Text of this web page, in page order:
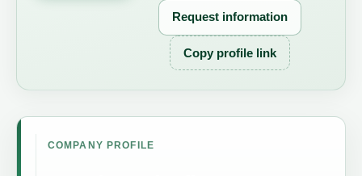
Request information
Copy profile link
COMPANY PROFILE